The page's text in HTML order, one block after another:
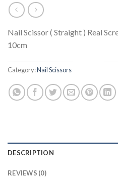
Nail Scissor ( Straight ) Real
10cm
Category:Nail Scissors
DESCRIPTION
REVIEWS (0)